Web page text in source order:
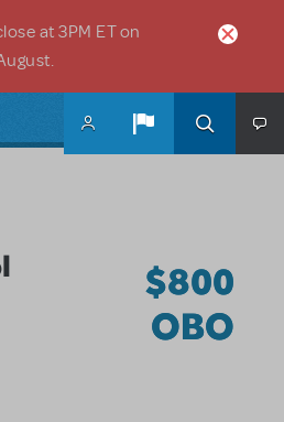
at 3PM ET on
$800
OBO